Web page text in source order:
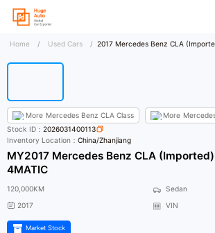
Home / Used Cars / 2017 Mercedes Benz CLA
More Mercedes Benz CLA Class More
Stock ID：2026031400113
Inventory Location：China/Zhanjiang
MY2017 Mercedes Benz CLA
4MATIC
120,000KM
Sedan
2017
VIN
Market Stock